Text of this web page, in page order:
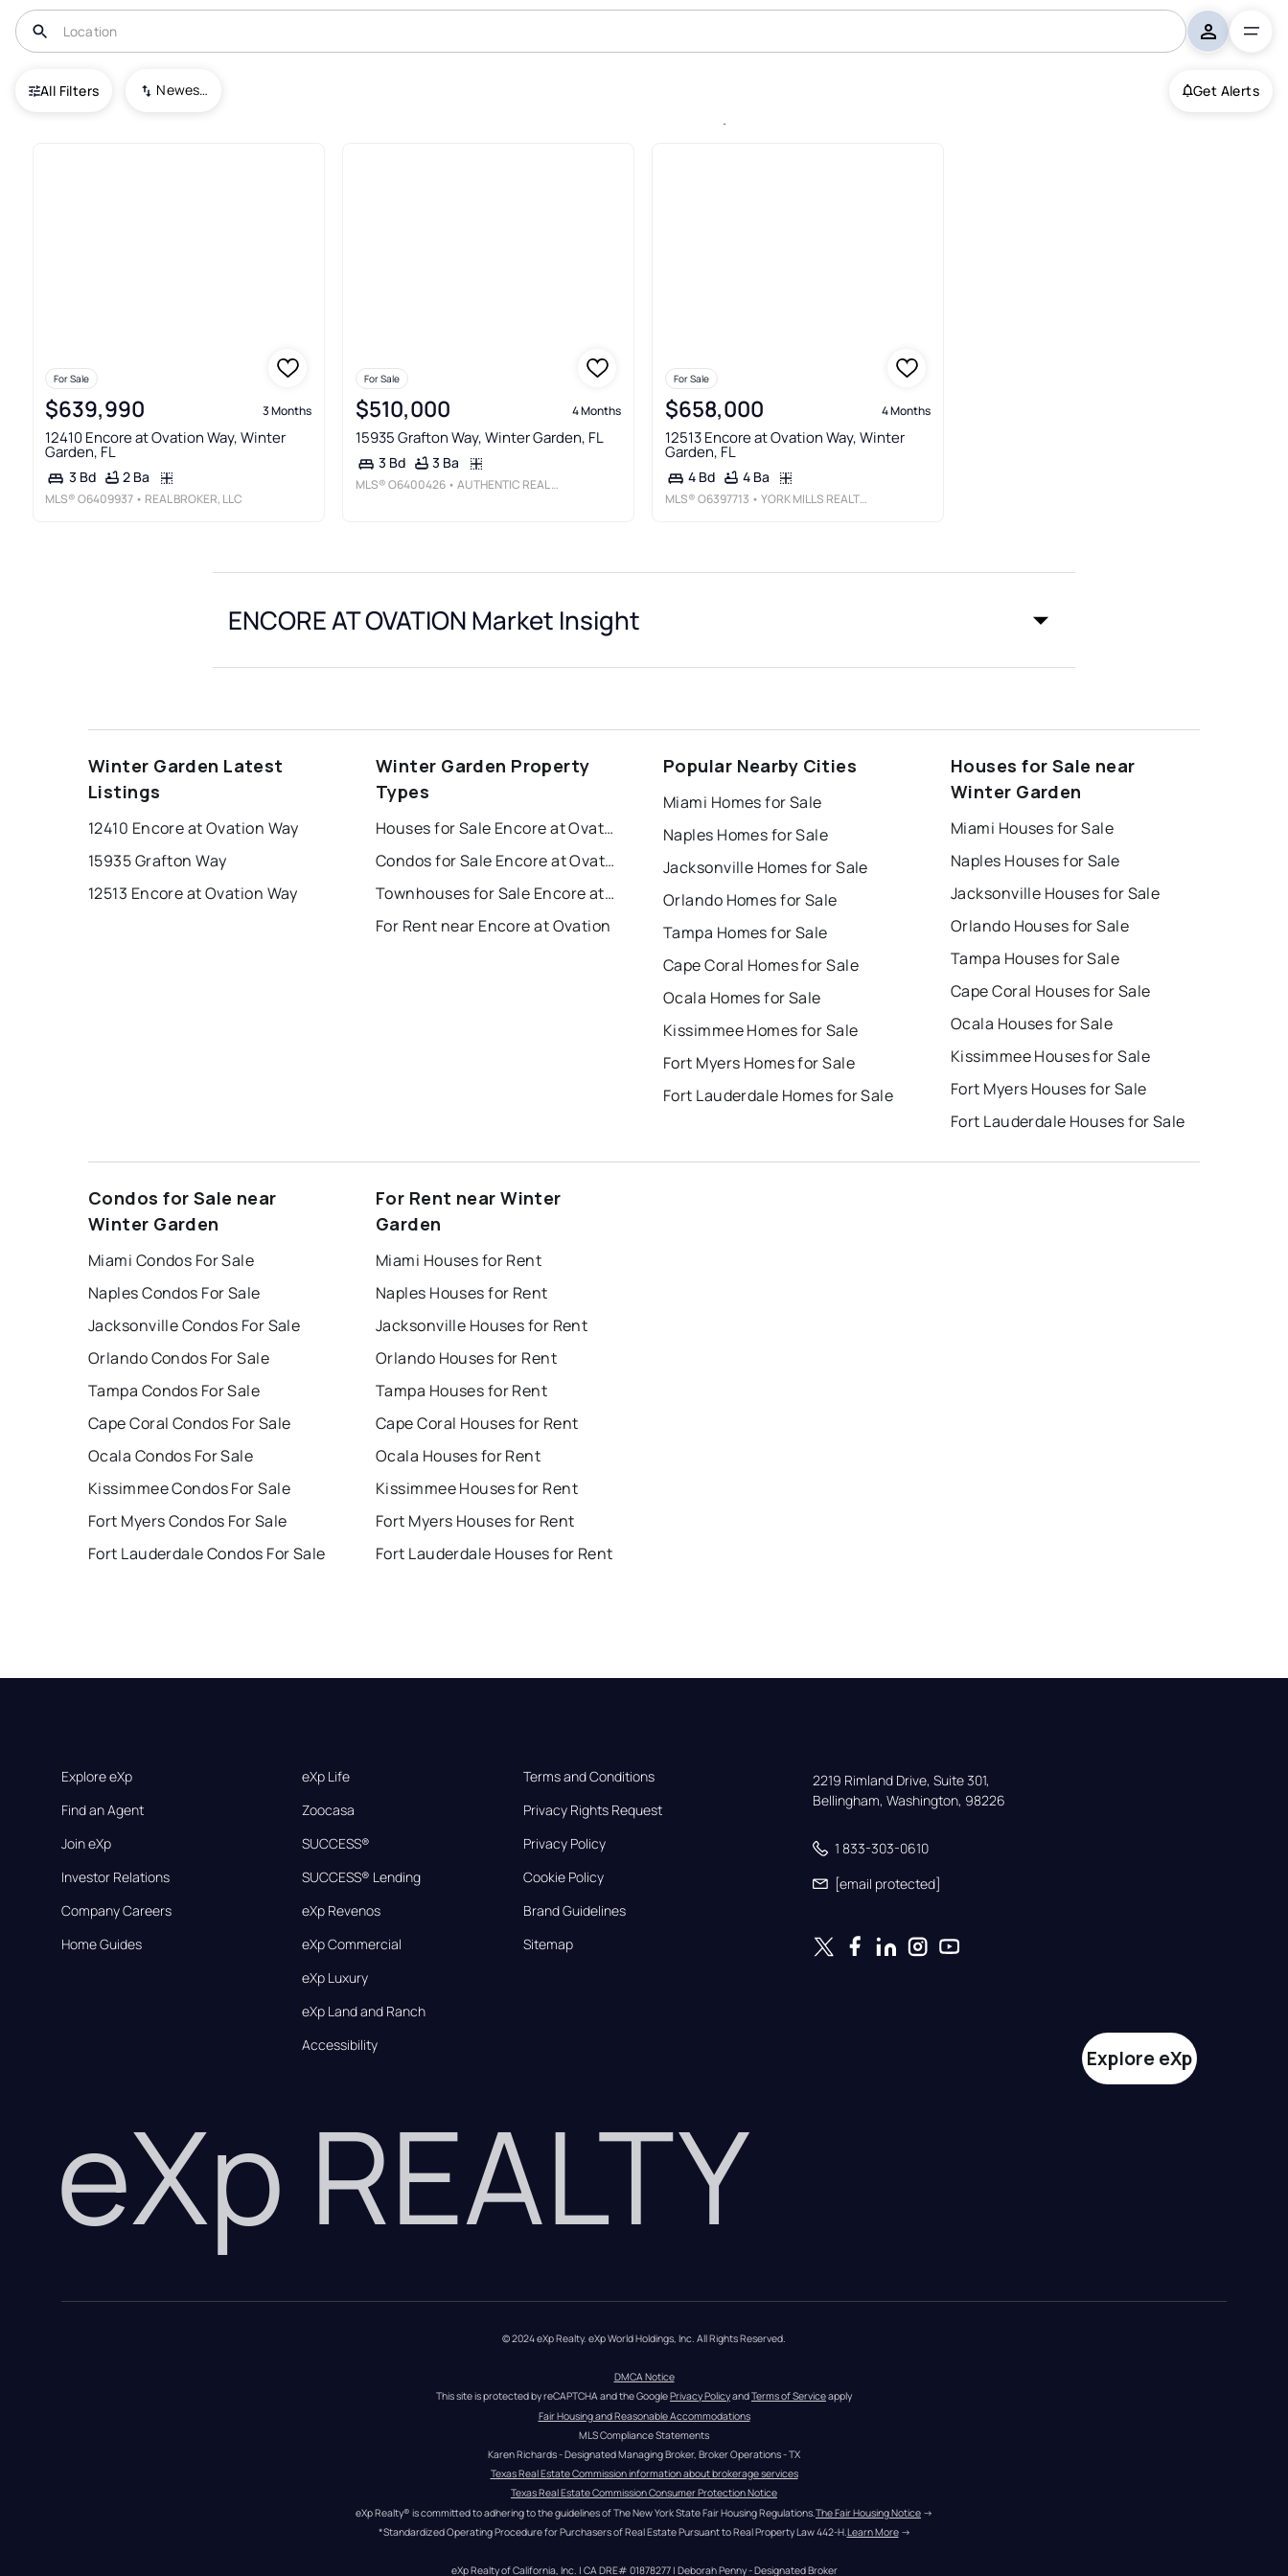
All Filters Newest To Oldest Get Alerts
USA Winter Garden
For Sale
$639,990 3 Months
12410 Encore at Ovation Way, Winter
Garden, FL
3 Bd 2 Ba
MLS®O6409937 • REAL BROKER, LLC
For Sale
$510,000 4 Months
15935 Grafton Way, Winter Garden, FL
3 Bd 3 Ba
MLS®O6400426 • AUTHENTIC REAL ESTATE TEAM
For Sale
$658,000 4 Months
12513 Encore at Ovation Way, Winter
Garden, FL
4 Bd 4 Ba
MLS®O6397713 • YORK MILLS REALTY LLC
ENCORE AT OVATION Market Insight
Winter Garden Latest
Listings
12410 Encore at Ovation Way
15935 Grafton Way
12513 Encore at Ovation Way
Winter Garden Property
Types
Houses for Sale Encore at Ovation
Condos for Sale Encore at Ovation
Townhouses for Sale Encore at Ovation
For Rent near Encore at Ovation
Popular Nearby Cities
Miami Homes for Sale
Naples Homes for Sale
Jacksonville Homes for Sale
Orlando Homes for Sale
Tampa Homes for Sale
Cape Coral Homes for Sale
Ocala Homes for Sale
Kissimmee Homes for Sale
Fort Myers Homes for Sale
Fort Lauderdale Homes for Sale
Houses for Sale near
Winter Garden
Miami Houses for Sale
Naples Houses for Sale
Jacksonville Houses for Sale
Orlando Houses for Sale
Tampa Houses for Sale
Cape Coral Houses for Sale
Ocala Houses for Sale
Kissimmee Houses for Sale
Fort Myers Houses for Sale
Fort Lauderdale Houses for Sale
Condos for Sale near
Winter Garden
Miami Condos For Sale
Naples Condos For Sale
Jacksonville Condos For Sale
Orlando Condos For Sale
Tampa Condos For Sale
Cape Coral Condos For Sale
Ocala Condos For Sale
Kissimmee Condos For Sale
Fort Myers Condos For Sale
Fort Lauderdale Condos For Sale
For Rent near Winter
Garden
Miami Houses for Rent
Naples Houses for Rent
Jacksonville Houses for Rent
Orlando Houses for Rent
Tampa Houses for Rent
Cape Coral Houses for Rent
Ocala Houses for Rent
Kissimmee Houses for Rent
Fort Myers Houses for Rent
Fort Lauderdale Houses for Rent
Explore eXp
Find an Agent
Join eXp
Investor Relations
Company Careers
Home Guides
eXp Life
Zoocasa
SUCCESS®
SUCCESS® Lending
eXp Revenos
eXp Commercial
eXp Luxury
eXp Land and Ranch
Accessibility
Terms and Conditions
Privacy Rights Request
Privacy Policy
Cookie Policy
Brand Guidelines
Sitemap
2219 Rimland Drive, Suite 301,
Bellingham, Washington, 98226
1 833-303-0610
[email protected]
eXp REALTY
Explore eXp
© 2024 eXp Realty. eXp World Holdings, Inc. All Rights Reserved.
DMCA Notice
This site is protected by reCAPTCHA and the Google Privacy Policy and Terms of Service apply
Fair Housing and Reasonable Accommodations
MLS Compliance Statements
Karen Richards - Designated Managing Broker, Broker Operations - TX
Texas Real Estate Commission information about brokerage services
Texas Real Estate Commission Consumer Protection Notice
eXp Realty® is committed to adhering to the guidelines of The New York State Fair Housing Regulations. The Fair Housing Notice →
*Standardized Operating Procedure for Purchasers of Real Estate Pursuant to Real Property Law 442-H. Learn More →
eXp Realty of California, Inc. | CA DRE# 01878277 | Deborah Penny - Designated Broker